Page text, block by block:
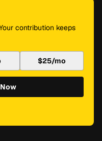
contribution keeps
$25/mo